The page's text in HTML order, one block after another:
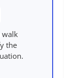
walk
the